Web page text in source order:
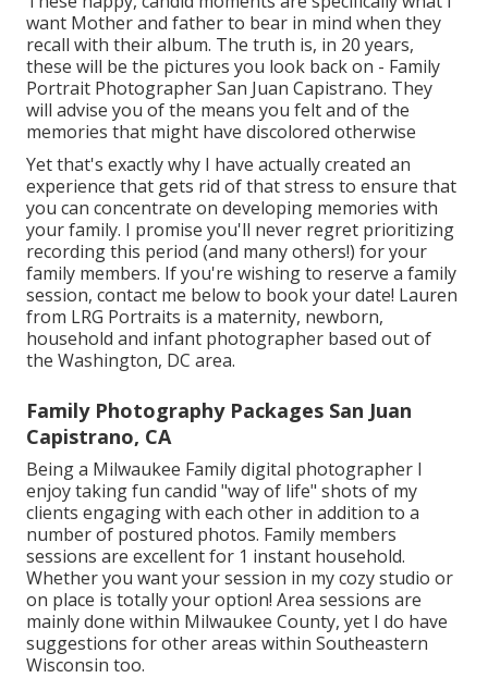
want Mother and father to bear in mind when they
recall with their album. The truth is, in 20 years,
these will be the pictures you look back on - Family
Portrait Photographer San Juan Capistrano. They
will advise you of the means you felt and of the
memories that might have discolored otherwise
Yet that's exactly why I have actually created an
experience that gets rid of that stress to ensure that
you can concentrate on developing memories with
your family. I promise you'll never regret prioritizing
recording this period (and many others!) for your
family members. If you're wishing to reserve a family
session, contact me belowto book your date! Lauren
from LRG Portraits is a maternity, newborn,
household and infant photographer based out of
the Washington, DC area.
Family Photography Packages San Juan
Capistrano, CA
Being a Milwaukee Family digital photographer I
enjoy taking fun candid "way of life" shots of my
clients engaging with each other in addition to a
number of postured photos. Family members
sessions are excellent for 1 instant household.
Whether you want your session in my cozy studio or
on place is totally your option! Area sessions are
mainly done within Milwaukee County, yet I do have
suggestions for other areas within Southeastern
Wisconsin too.